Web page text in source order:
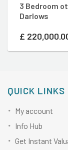
3 Bedroom
Darlows
£
QUICK LINKS
My account
Info Hub
Get Instant